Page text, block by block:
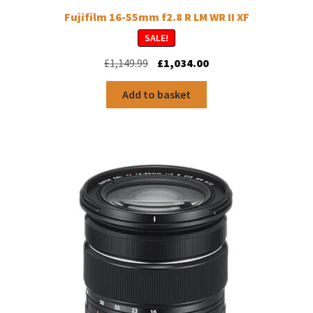
Fujifilm 16-55mm f2.8 R LM WR II XF
SALE!
£1,149.99
Original
was:
£1,149.99.
£1,034.00Current
Add to basket